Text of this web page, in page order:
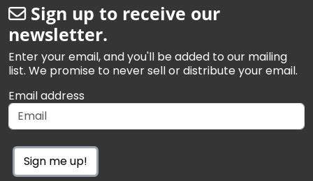
Sign up to receive our
newsletter.
Enter your email, and you'll be added to our mailing
list. We promise to never sell or distribute your email.
Email address
Sign me up!